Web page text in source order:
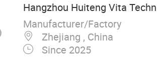
Hangzhou Huiteng Vita
Manufacturer/Factory
Zhejiang , China
Since 2025